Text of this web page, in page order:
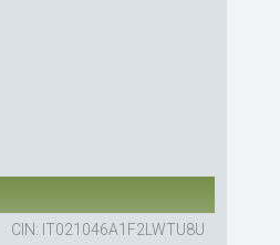
CIN: IT021046A1F2LWTU8U